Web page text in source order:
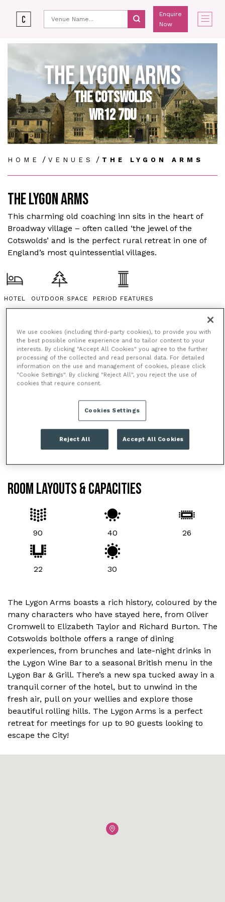
Enquire
Now
THE LYGON ARMS
THE COTSWOLDS
WR12 7DU
HOME / VENUES / THE LYGON ARMS
THE LYGON ARMS
This charming old coaching inn sits in the heart of
Broadway village – often called ‘the jewel of the
Cotswolds’ and is the perfect rural retreat in one of
England’s most quintessential villages.
HOTEL OUTDOOR SPACE PERIOD FEATURES
ROOM LAYOUTS & CAPACITIES
90 40 26
22 30
The Lygon Arms boasts a rich history, coloured by the
many characters who have stayed here, from Oliver
Cromwell to Elizabeth Taylor and Richard Burton. The
Cotswolds bolthole offers a range of dining
experiences, from brunches and late-night drinks in
the Lygon Wine Bar to a seasonal British menu in the
Lygon Bar & Grill. There’s a new spa tucked away in a
tranquil corner of the hotel, but to unwind in the
fresh air, pull on your wellies and explore those
beautiful rolling hills. The Lygon Arms is a perfect
retreat for meetings for up to 90 guests looking to
escape the City!
We use cookies (including third-party cookies), to provide you with
the best possible online experience and to tailor content to your
interests. By clicking "Accept All Cookies" you agree to the further
processing of the collected and read personal data. For detailed
information on the use and management of cookies, please click
"Cookie Settings". By clicking "Reject All", you reject the use of
cookies that require consent.
Cookies Settings
Reject All Accept All Cookies